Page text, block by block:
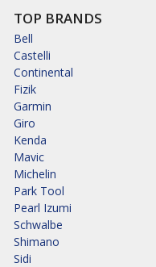
TOP BRANDS
Bell
Castelli
Continental
Fizik
Garmin
Giro
Kenda
Mavic
Michelin
Park Tool
Pearl Izumi
Schwalbe
Shimano
Sidi